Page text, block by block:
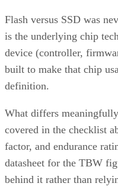
Flash versus SSD was
is the underlying chip
device (controller,
built to make that chip
definition.
What differs
covered in the checklist
factor, and endurance
datasheet for the TBW
behind it rather than